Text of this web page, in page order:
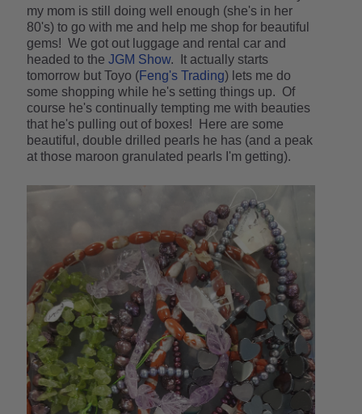
my mom is still doing well enough (she's in her
80's) to go with me and help me shop for beautiful
gems! We got out luggage and rental car and
headed to the JGM Show. It actually starts
tomorrow but Toyo (Feng's Trading) lets me do
some shopping while he's setting things up. Of
course he's continually tempting me with beauties
that he's pulling out of boxes! Here are some
beautiful, double drilled pearls he has (and a peak
at those maroon granulated pearls I'm getting).